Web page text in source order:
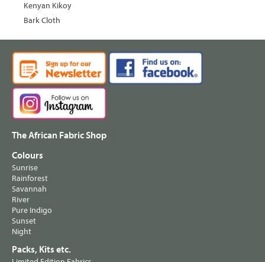
Kenyan Kikoy
Bark Cloth
The African Fabric Shop
Colours
Sunrise
Rainforest
Savannah
River
Pure Indigo
Sunset
Night
Packs, Kits etc.